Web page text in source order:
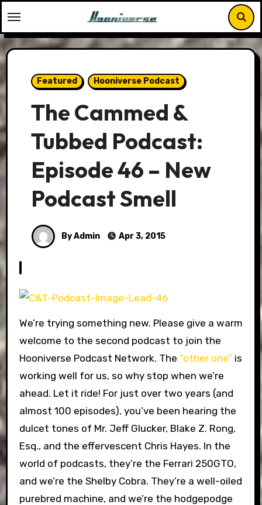
to
content
Featured Hooniverse Podcast
The Cammed &
Tubbed Podcast:
Episode 46 – New
Podcast Smell
By Admin Apr 3, 2015
We’re trying something new. Please give a warm
welcome to the second podcast to join the
Hooniverse Podcast Network. The “other one” is
working well for us, so why stop when we’re
ahead. Let it ride! For just over two years (and
almost 100 episodes), you’ve been hearing the
dulcet tones of Mr. Jeff Glucker, Blake Z. Rong,
Esq., and the effervescent Chris Hayes. In the
world of podcasts, they’re the Ferrari 250GTO,
and we’re the Shelby Cobra. They’re a well-oiled
purebred machine, and we’re the hodgepodge